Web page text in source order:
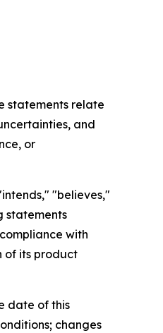
statements relate
and
or
"believes,"
statements
with
of its product
date of this
changes